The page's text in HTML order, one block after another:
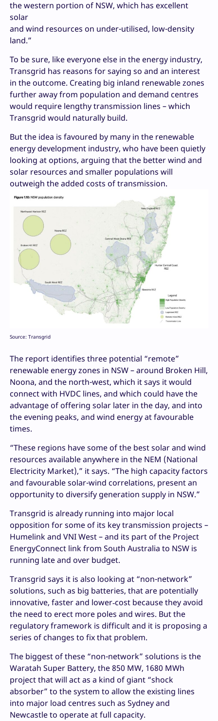
the western portion of NSW, which has excellent
solar
and wind resources on under-utilised, low-density
land.”
To be sure, like everyone else in the energy industry,
Transgrid has reasons for saying so and an interest
in the outcome. Creating big inland renewable zones
further away from population and demand centres
would require lengthy transmission lines – which
Transgrid would naturally build.
But the idea is favoured by many in the renewable
energy development industry, who have been quietly
looking at options, arguing that the better wind and
solar resources and smaller populations will
outweigh the added costs of transmission.
Source: Transgrid
The report identifies three potential “remote”
renewable energy zones in NSW – around Broken Hill,
Noona, and the north-west, which it says it would
connect with HVDC lines, and which could have the
advantage of offering solar later in the day, and into
the evening peaks, and wind energy at favourable
times.
“These regions have some of the best solar and wind
resources available anywhere in the NEM (National
Electricity Market),” it says. “The high capacity factors
and favourable solar-wind correlations, present an
opportunity to diversify generation supply in NSW.”
Transgrid is already running into major local
opposition for some of its key transmission projects –
Humelink and VNI West – and its part of the Project
EnergyConnect link from South Australia to NSW is
running late and over budget.
Transgrid says it is also looking at “non-network”
solutions, such as big batteries, that are potentially
innovative, faster and lower‑cost because they avoid
the need to erect more poles and wires. But the
regulatory framework is difficult and it is proposing a
series of changes to fix that problem.
The biggest of these “non-network” solutions is the
Waratah Super Battery, the 850 MW, 1680 MWh
project that will act as a kind of giant “shock
absorber” to the system to allow the existing lines
into major load centres such as Sydney and
Newcastle to operate at full capacity.